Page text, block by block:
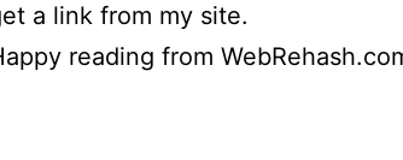
a link from my site.
reading from